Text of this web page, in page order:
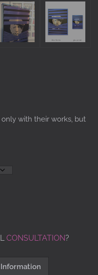
with their works, but
CONSULTATION?
Information